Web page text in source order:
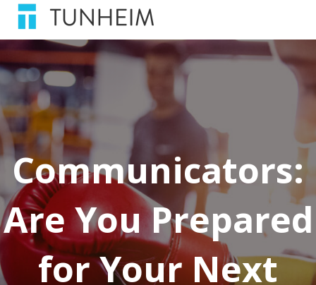
Communicators:
Are You Prepared
for Your Next